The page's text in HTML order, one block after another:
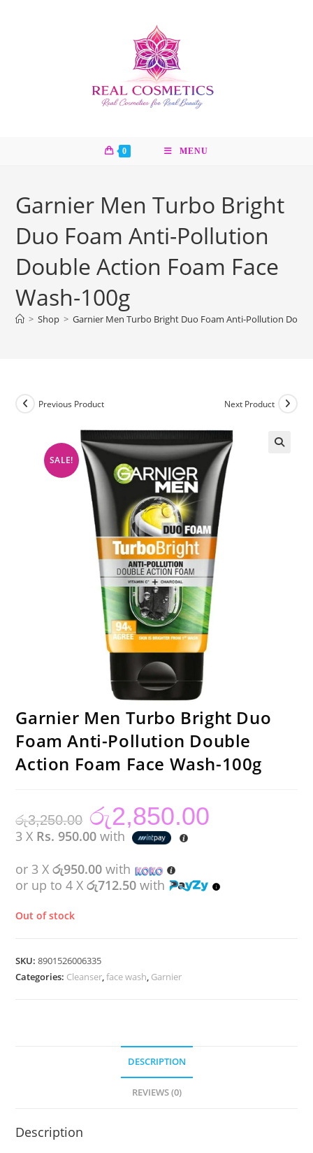
0 MENU
Garnier Men Turbo Bright
Duo Foam Anti-Pollution
Double Action Foam Face
Wash-100g
> Shop > Garnier Men Turbo Bright Duo Foam Anti-Pollution
SALE!
Previous Product Next Product
Garnier Men Turbo Bright Duo
Foam Anti-Pollution Double
Action Foam Face Wash-100g
රු3,250.00
Original
price
was:
රු3,250.00.
රු2,850.00
3 X Rs. 950.00 with
or 3 Xරු950.00 with
or up to 4 Xරු712.50 with
Out of stock
SKU:8901526006335
Categories: Cleanser,face wash, Garnier
DESCRIPTION
REVIEWS (0)
Description